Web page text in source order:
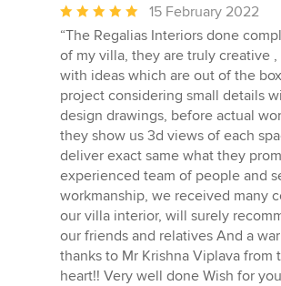
Average
rating:
5
out
of
5
stars
15 February 2022
“The Regalias Interiors done
of my villa, they are truly creative
with ideas which are out of the
project considering small details
design drawings, before actual
they show us 3d views of each
deliver exact same what they
experienced team of people and
workmanship, we received many
our villa interior, will surely
our friends and relatives And a
thanks to Mr Krishna Viplava from
heart!! Very well done Wish for